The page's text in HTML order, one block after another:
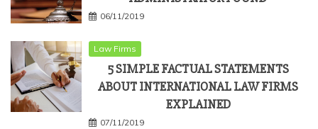
06/11/2019
Law Firms
5 SIMPLE FACTUAL STATEMENTS
ABOUT INTERNATIONAL LAW FIRMS
EXPLAINED
07/11/2019